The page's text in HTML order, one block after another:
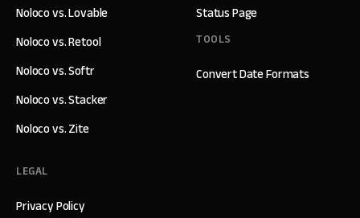
Status Page
TOOLS
Convert Date Formats
Noloco vs. Lovable
Noloco vs. Retool
Noloco vs. Softr
Noloco vs. Stacker
Noloco vs. Zite
LEGAL
Privacy Policy